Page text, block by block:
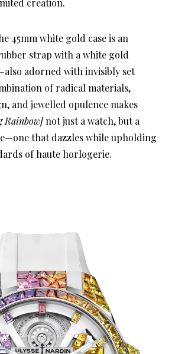
creation.
45mm white gold case is an
strap with a white gold
adorned with invisibly set
of radical materials,
and jewelled opulence makes
Rainbow]not just a watch, but a
that dazzles while upholding
of haute horlogerie.